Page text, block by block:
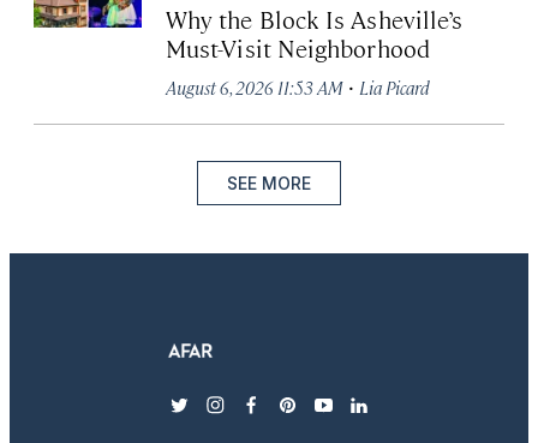
Why the Block Is Asheville’s
Must-Visit Neighborhood
August 6, 2026 11:53 AM · Lia Picard
SEE MORE
twitterinstagram
facebook
pinterest
youtubelinkedin